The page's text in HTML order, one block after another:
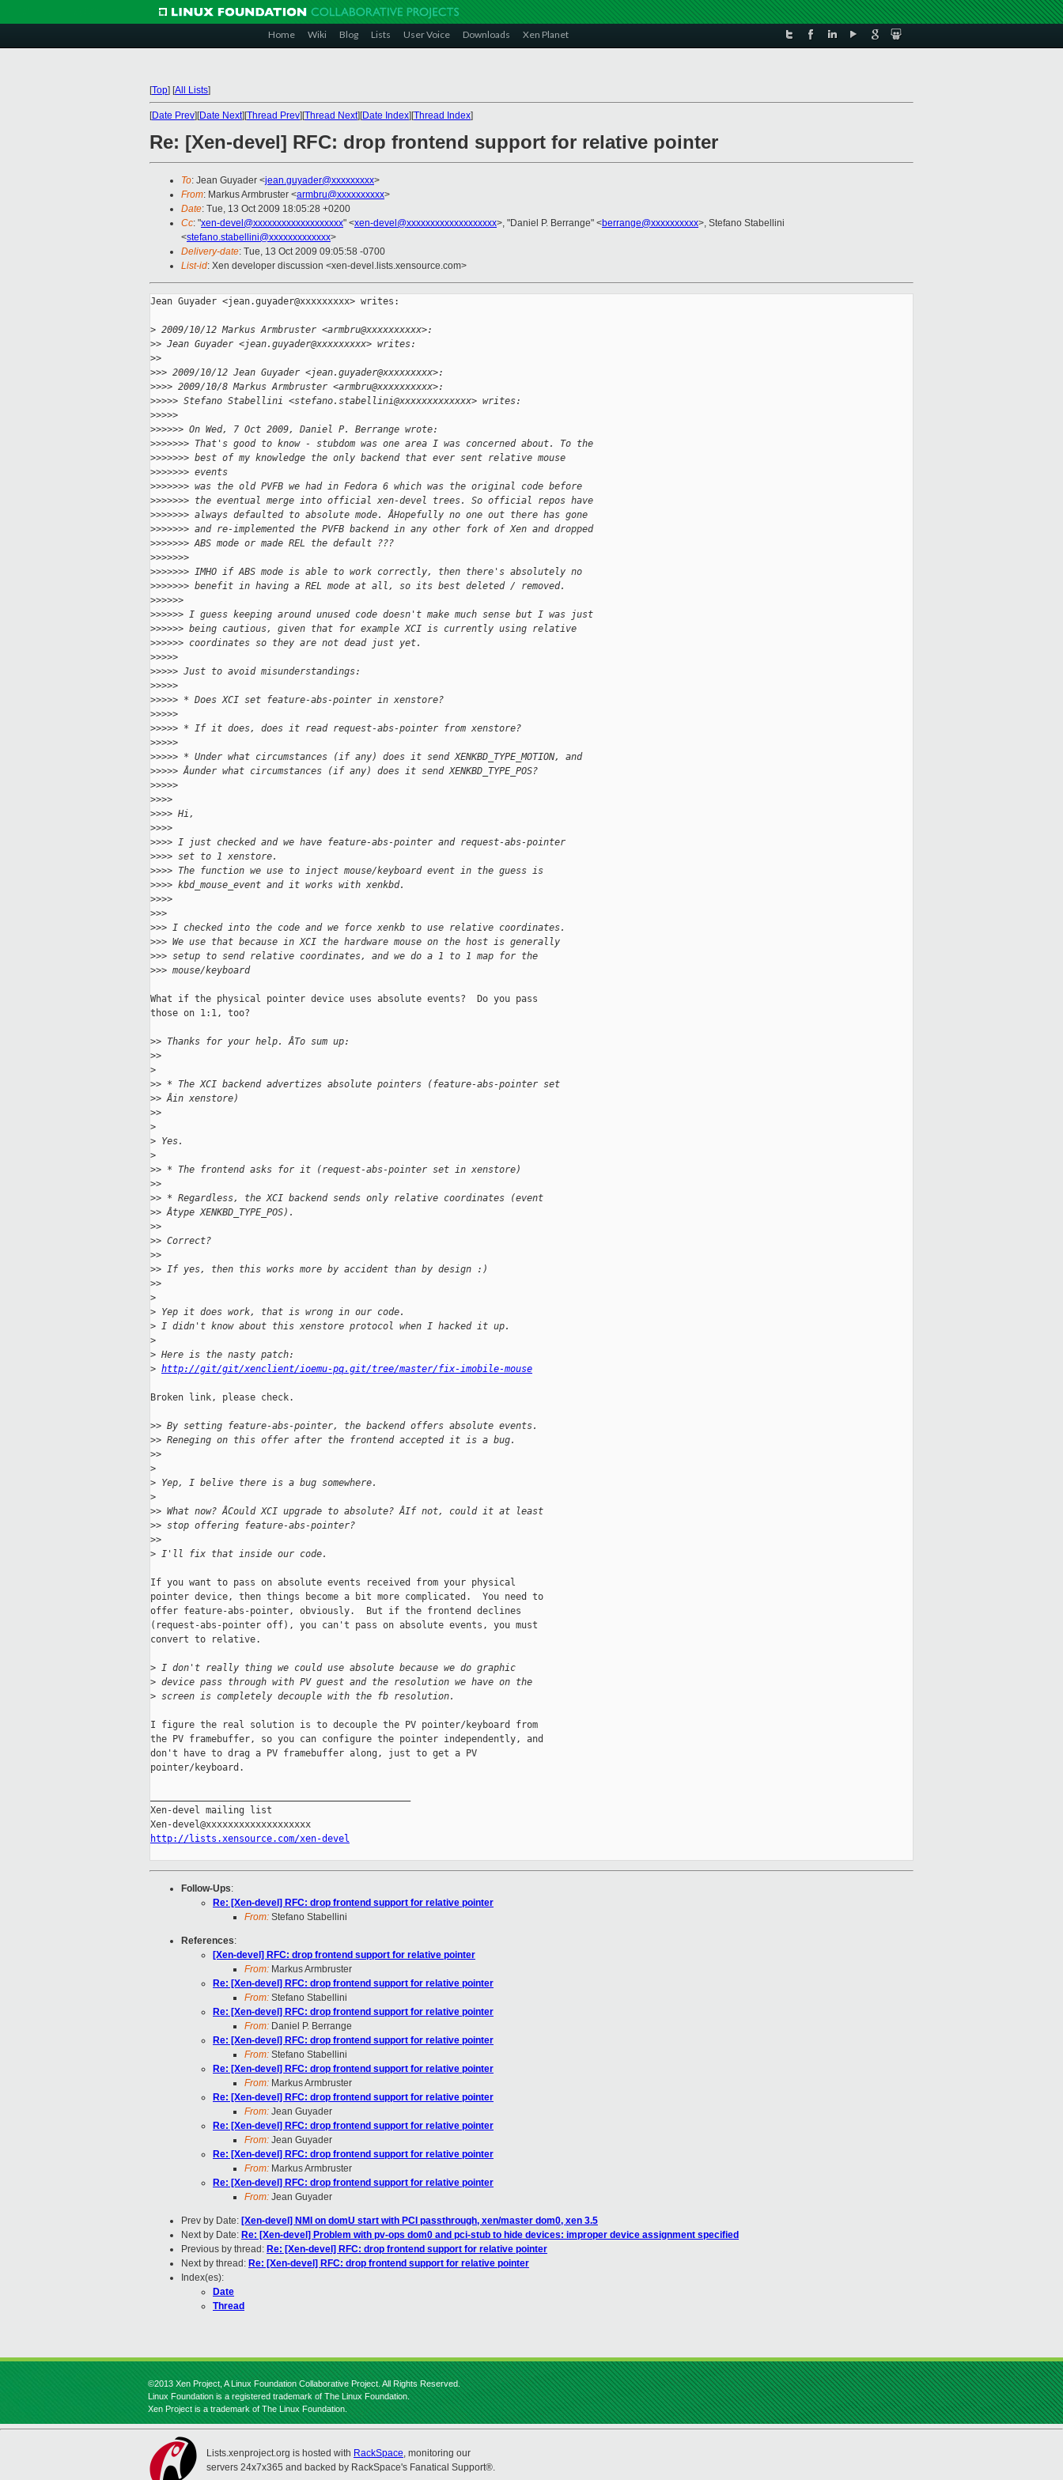
Home Wiki Blog Lists User Voice Downloads Xen Planet
[Top] [All Lists]
[Date Prev][Date Next][Thread Prev][Thread Next][Date Index][Thread Index]
Re: [Xen-devel] RFC: drop frontend support for relative pointer
To: Jean Guyader <jean.guyader@xxxxxxxxx>
From: Markus Armbruster <armbru@xxxxxxxxxx>
Date: Tue, 13 Oct 2009 18:05:28 +0200
Cc: "xen-devel@xxxxxxxxxxxxxxxxxxx" <xen-devel@xxxxxxxxxxxxxxxxxxx>, "Daniel P. Berrange" <berrange@xxxxxxxxxx>, Stefano Stabellini
<stefano.stabellini@xxxxxxxxxxxxx>
Delivery-date: Tue, 13 Oct 2009 09:05:58 -0700
List-id: Xen developer discussion <xen-devel.lists.xensource.com>
Jean Guyader <jean.guyader@xxxxxxxxx> writes:
> 2009/10/12 Markus Armbruster <armbru@xxxxxxxxxx>:
>> Jean Guyader <jean.guyader@xxxxxxxxx> writes:
>>
>>> 2009/10/12 Jean Guyader <jean.guyader@xxxxxxxxx>:
>>>> 2009/10/8 Markus Armbruster <armbru@xxxxxxxxxx>:
>>>>> Stefano Stabellini <stefano.stabellini@xxxxxxxxxxxxx> writes:
>>>>>
>>>>>> On Wed, 7 Oct 2009, Daniel P. Berrange wrote:
>>>>>>> That's good to know - stubdom was one area I was concerned about. To the
>>>>>>> best of my knowledge the only backend that ever sent relative mouse
>>>>>>> events
>>>>>>> was the old PVFB we had in Fedora 6 which was the original code before
>>>>>>> the eventual merge into official xen-devel trees. So official repos have
>>>>>>> always defaulted to absolute mode. ÂHopefully no one out there has gone
>>>>>>> and re-implemented the PVFB backend in any other fork of Xen and dropped
>>>>>>> ABS mode or made REL the default ???
>>>>>>>
>>>>>>> IMHO if ABS mode is able to work correctly, then there's absolutely no
>>>>>>> benefit in having a REL mode at all, so its best deleted / removed.
>>>>>>
>>>>>> I guess keeping around unused code doesn't make much sense but I was just
>>>>>> being cautious, given that for example XCI is currently using relative
>>>>>> coordinates so they are not dead just yet.
>>>>>
>>>>> Just to avoid misunderstandings:
>>>>>
>>>>> * Does XCI set feature-abs-pointer in xenstore?
>>>>>
>>>>> * If it does, does it read request-abs-pointer from xenstore?
>>>>>
>>>>> * Under what circumstances (if any) does it send XENKBD_TYPE_MOTION, and
>>>>> Âunder what circumstances (if any) does it send XENKBD_TYPE_POS?
>>>>>
>>>>
>>>> Hi,
>>>>
>>>> I just checked and we have feature-abs-pointer and request-abs-pointer
>>>> set to 1 xenstore.
>>>> The function we use to inject mouse/keyboard event in the guess is
>>>> kbd_mouse_event and it works with xenkbd.
>>>>
>>>
>>> I checked into the code and we force xenkb to use relative coordinates.
>>> We use that because in XCI the hardware mouse on the host is generally
>>> setup to send relative coordinates, and we do a 1 to 1 map for the
>>> mouse/keyboard
What if the physical pointer device uses absolute events?  Do you pass
those on 1:1, too?
>> Thanks for your help. ÂTo sum up:
>>
>
>> * The XCI backend advertizes absolute pointers (feature-abs-pointer set
>> Âin xenstore)
>>
>
> Yes.
>
>> * The frontend asks for it (request-abs-pointer set in xenstore)
>>
>> * Regardless, the XCI backend sends only relative coordinates (event
>> Âtype XENKBD_TYPE_POS).
>>
>> Correct?
>>
>> If yes, then this works more by accident than by design :)
>>
>
> Yep it does work, that is wrong in our code.
> I didn't know about this xenstore protocol when I hacked it up.
>
> Here is the nasty patch:
> http://git/git/xenclient/ioemu-pq.git/tree/master/fix-imobile-mouse
Broken link, please check.
>> By setting feature-abs-pointer, the backend offers absolute events.
>> Reneging on this offer after the frontend accepted it is a bug.
>>
>
> Yep, I belive there is a bug somewhere.
>
>> What now? ÂCould XCI upgrade to absolute? ÂIf not, could it at least
>> stop offering feature-abs-pointer?
>>
> I'll fix that inside our code.
If you want to pass on absolute events received from your physical
pointer device, then things become a bit more complicated.  You need to
offer feature-abs-pointer, obviously.  But if the frontend declines
(request-abs-pointer off), you can't pass on absolute events, you must
convert to relative.
> I don't really thing we could use absolute because we do graphic
> device pass through with PV guest and the resolution we have on the
> screen is completely decouple with the fb resolution.
I figure the real solution is to decouple the PV pointer/keyboard from
the PV framebuffer, so you can configure the pointer independently, and
don't have to drag a PV framebuffer along, just to get a PV
pointer/keyboard.
Xen-devel mailing list
http://lists.xensource.com/xen-devel
Follow-Ups:
Re: [Xen-devel] RFC: drop frontend support for relative pointer
From: Stefano Stabellini
References:
[Xen-devel] RFC: drop frontend support for relative pointer
From: Markus Armbruster
Re: [Xen-devel] RFC: drop frontend support for relative pointer
From: Stefano Stabellini
Re: [Xen-devel] RFC: drop frontend support for relative pointer
From: Daniel P. Berrange
Re: [Xen-devel] RFC: drop frontend support for relative pointer
From: Stefano Stabellini
Re: [Xen-devel] RFC: drop frontend support for relative pointer
From: Markus Armbruster
Re: [Xen-devel] RFC: drop frontend support for relative pointer
From: Jean Guyader
Re: [Xen-devel] RFC: drop frontend support for relative pointer
From: Jean Guyader
Re: [Xen-devel] RFC: drop frontend support for relative pointer
From: Markus Armbruster
Re: [Xen-devel] RFC: drop frontend support for relative pointer
From: Jean Guyader
Prev by Date: [Xen-devel] NMI on domU start with PCI passthrough, xen/master dom0, xen 3.5
Next by Date: Re: [Xen-devel] Problem with pv-ops dom0 and pci-stub to hide devices: improper device assignment specified
Previous by thread: Re: [Xen-devel] RFC: drop frontend support for relative pointer
Next by thread: Re: [Xen-devel] RFC: drop frontend support for relative pointer
Index(es):
Date
Thread
©2013 Xen Project, A Linux Foundation Collaborative Project. All Rights Reserved.
Linux Foundation is a registered trademark of The Linux Foundation.
Xen Project is a trademark of The Linux Foundation.
Lists.xenproject.org is hosted with RackSpace, monitoring our
servers 24x7x365 and backed by RackSpace's Fanatical Support®.